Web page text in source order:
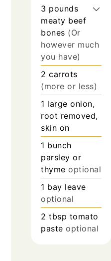
3 pounds
meaty beef
bones (Or
however much
you have)
2 carrots
(more or less)
1 large onion,
root removed,
skin on
1 bunch
parsley or
thyme optional
1 bay leave
optional
2 tbsp tomato
paste optional